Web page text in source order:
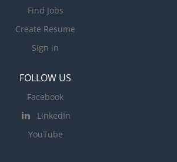
Find Jobs
Create Resume
Sign in
FOLLOW US
Facebook
LinkedIn
YouTube